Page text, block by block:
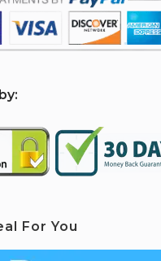
For You